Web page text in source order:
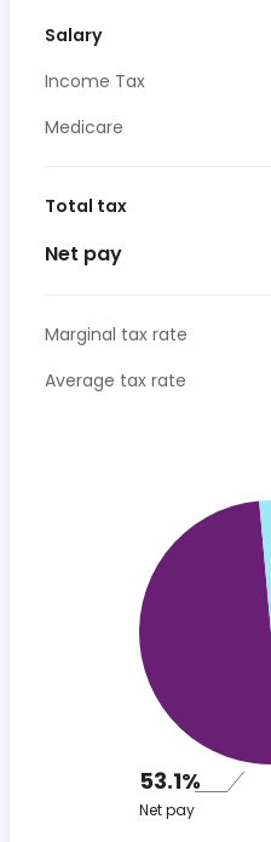
Salary
Income Tax
Medicare
Total tax
Net pay
Marginal tax rate
Average tax rate
53.1%
Net pay